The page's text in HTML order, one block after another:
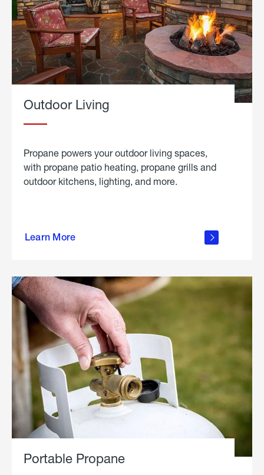
Outdoor Living
Propane powers your outdoor living spaces,
with propane patio heating, propane grills and
outdoor kitchens, lighting, and more.
Learn More
outdoor
Portable Propane